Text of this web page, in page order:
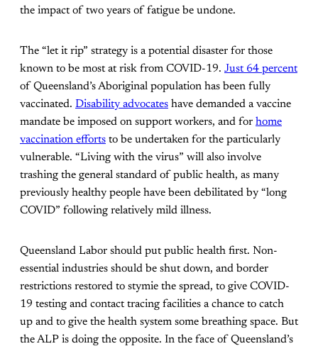
the impact of two years of fatigue be undone.
The “let it rip” strategy is a potential disaster for those
known to be most at risk from COVID-19. Just 64 percent
of Queensland’s Aboriginal population has been fully
vaccinated. Disability advocates have demanded a vaccine
mandate be imposed on support workers, and for home
vaccination efforts to be undertaken for the particularly
vulnerable. “Living with the virus” will also involve
trashing the general standard of public health, as many
previously healthy people have been debilitated by “long
COVID” following relatively mild illness.
Queensland Labor should put public health first. Non-
essential industries should be shut down, and border
restrictions restored to stymie the spread, to give COVID-
19 testing and contact tracing facilities a chance to catch
up and to give the health system some breathing space. But
the ALP is doing the opposite. In the face of Queensland’s